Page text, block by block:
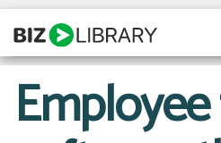
Skip
content
What We Offer